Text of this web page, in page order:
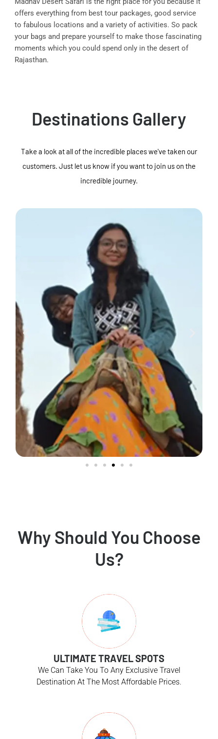
offers everything from best tour packages, good service
to fabulous locations and a variety of activities. So pack
your bags and prepare yourself to make those fascinating
moments which you could spend only in the desert of
Rajasthan.
Destinations Gallery
Take a look at all of the incredible places we've taken our
customers. Just let us know if you want to join us on the
incredible journey.
Why Should You Choose
Us?
ULTIMATE TRAVEL SPOTS
We Can Take You To Any Exclusive Travel
Destination At The Most Affordable Prices.